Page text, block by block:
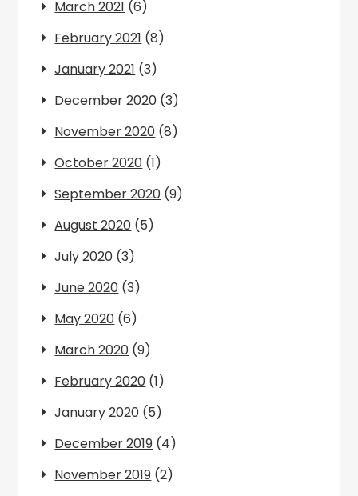
March 2021 (6)
February 2021 (8)
January 2021 (3)
December 2020 (3)
November 2020 (8)
October 2020 (1)
September 2020 (9)
August 2020 (5)
July 2020 (3)
June 2020 (3)
May 2020 (6)
March 2020 (9)
February 2020 (1)
January 2020 (5)
December 2019 (4)
November 2019 (2)